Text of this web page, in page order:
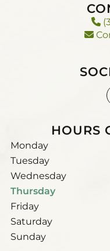
HOURS
Monday
Tuesday
Wednesday
Thursday
Friday
Saturday
Sunday